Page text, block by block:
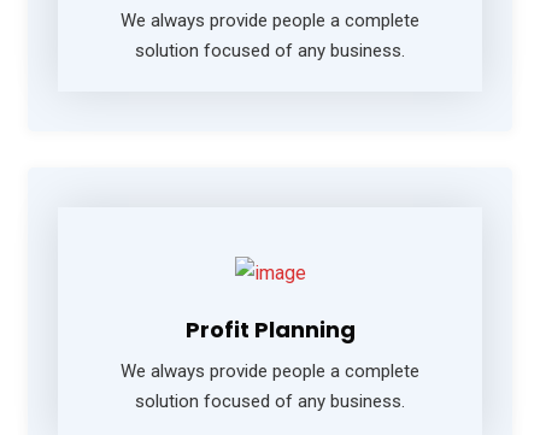
We always provide people a complete
solution focused of any business.
Profit Planning
We always provide people a complete
solution focused of any business.